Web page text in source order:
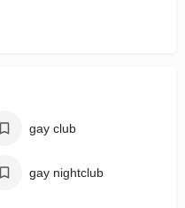
gay club
gay nightclub